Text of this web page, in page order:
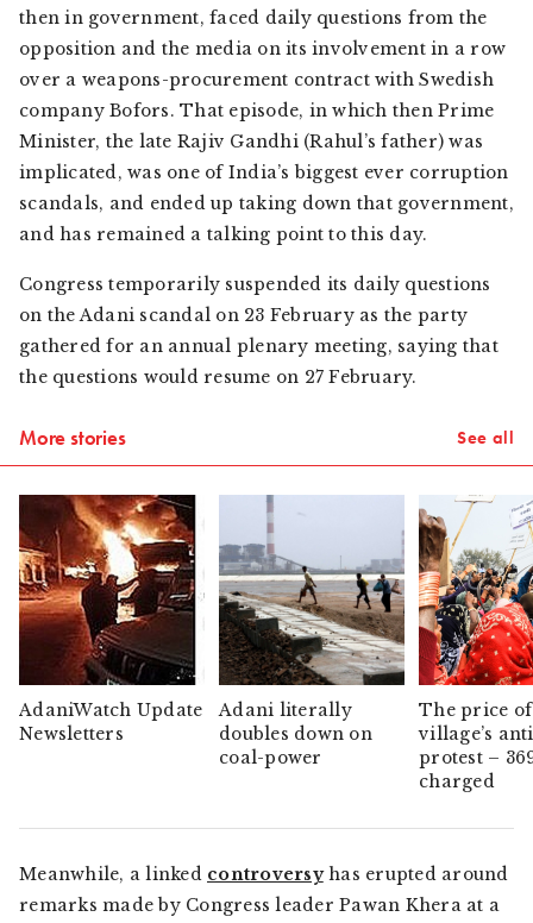
then in government, faced daily questions from the
opposition and the media on its involvement in a row
over a weapons-procurement contract with Swedish
company Bofors. That episode, in which then Prime
Minister, the late Rajiv Gandhi (Rahul’s father) was
implicated, was one of India’s biggest ever corruption
scandals, and ended up taking down that government,
and has remained a talking point to this day.
Congress temporarily suspended its daily questions
on the Adani scandal on 23 February as the party
gathered for an annual plenary meeting, saying that
the questions would resume on 27 February.
More stories See all
AdaniWatch Update
Newsletters
Adani literally
doubles down on
coal-power
The price
village’s
protest –
charged
Meanwhile, a linked controversyhas erupted around
remarks made by Congress leader Pawan Khera at a